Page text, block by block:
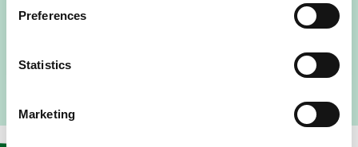
Preferences
Statistics
Marketing